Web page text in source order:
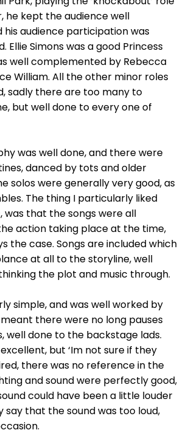
he kept the audience well
his audience participation was
Ellie Simons was a good Princess
well complemented by Rebecca
William. All the other minor roles
sadly there are too many to
but well done to every one of
was well done, and there were
danced by tots and older
solos were generally very good, as
The thing I particularly liked
was that the songs were all
action taking place at the time,
the case. Songs are included which
at all to the storyline, well
the plot and music through.
simple, and was well worked by
there were no long pauses
well done to the backstage lads.
but ‘Im not sure if they
there was no reference in the
and sound were perfectly good,
could have been a little louder
say that the sound was too loud,